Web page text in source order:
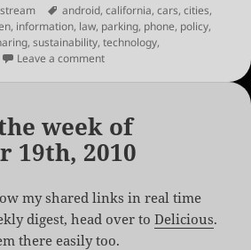
Tags
android,california,cars,cities,
, information, law, parking, phone, policy,
,sustainability,technology,
Leave a commenton Links for the week of
week of
19th, 2010
my shared links in real time
digest, head over toDelicious.
there easily too.